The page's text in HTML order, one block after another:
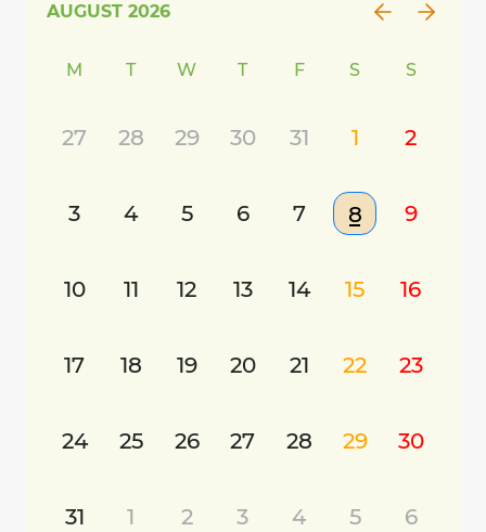
AUGUST 2026
M T W T F S S
27 28 29 30 31 1 2
3 4 5 6 7 8 9
10 11 12 13 14 15 16
17 18 19 20 21 22 23
24 25 26 27 28 29 30
31 1 2 3 4 5 6